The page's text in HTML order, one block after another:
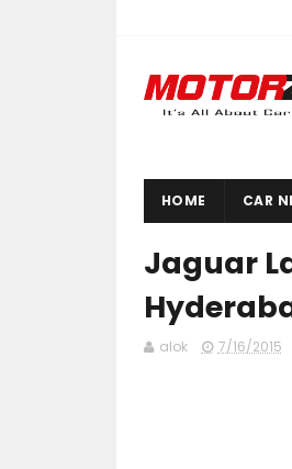
HOME CAR
Jaguar
alok 7/16/2015